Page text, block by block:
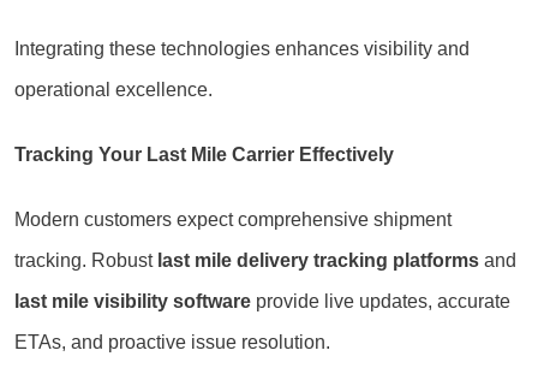
Integrating these technologies enhances visibility and
operational excellence.
Tracking Your Last Mile Carrier Effectively
Modern customers expect comprehensive shipment
tracking. Robust last mile delivery tracking platforms and
last mile visibility software provide live updates, accurate
ETAs, and proactive issue resolution.